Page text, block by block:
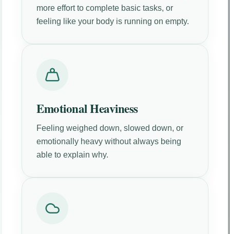
more effort to complete basic tasks, or
feeling like your body is running on empty.
Emotional Heaviness
Feeling weighed down, slowed down, or
emotionally heavy without always being
able to explain why.